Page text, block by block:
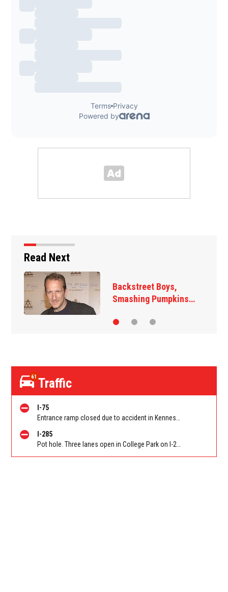
Read Next
Boys,
Jim Carrey
‘The Jetsons’
61 Traffic
I-75
I-285